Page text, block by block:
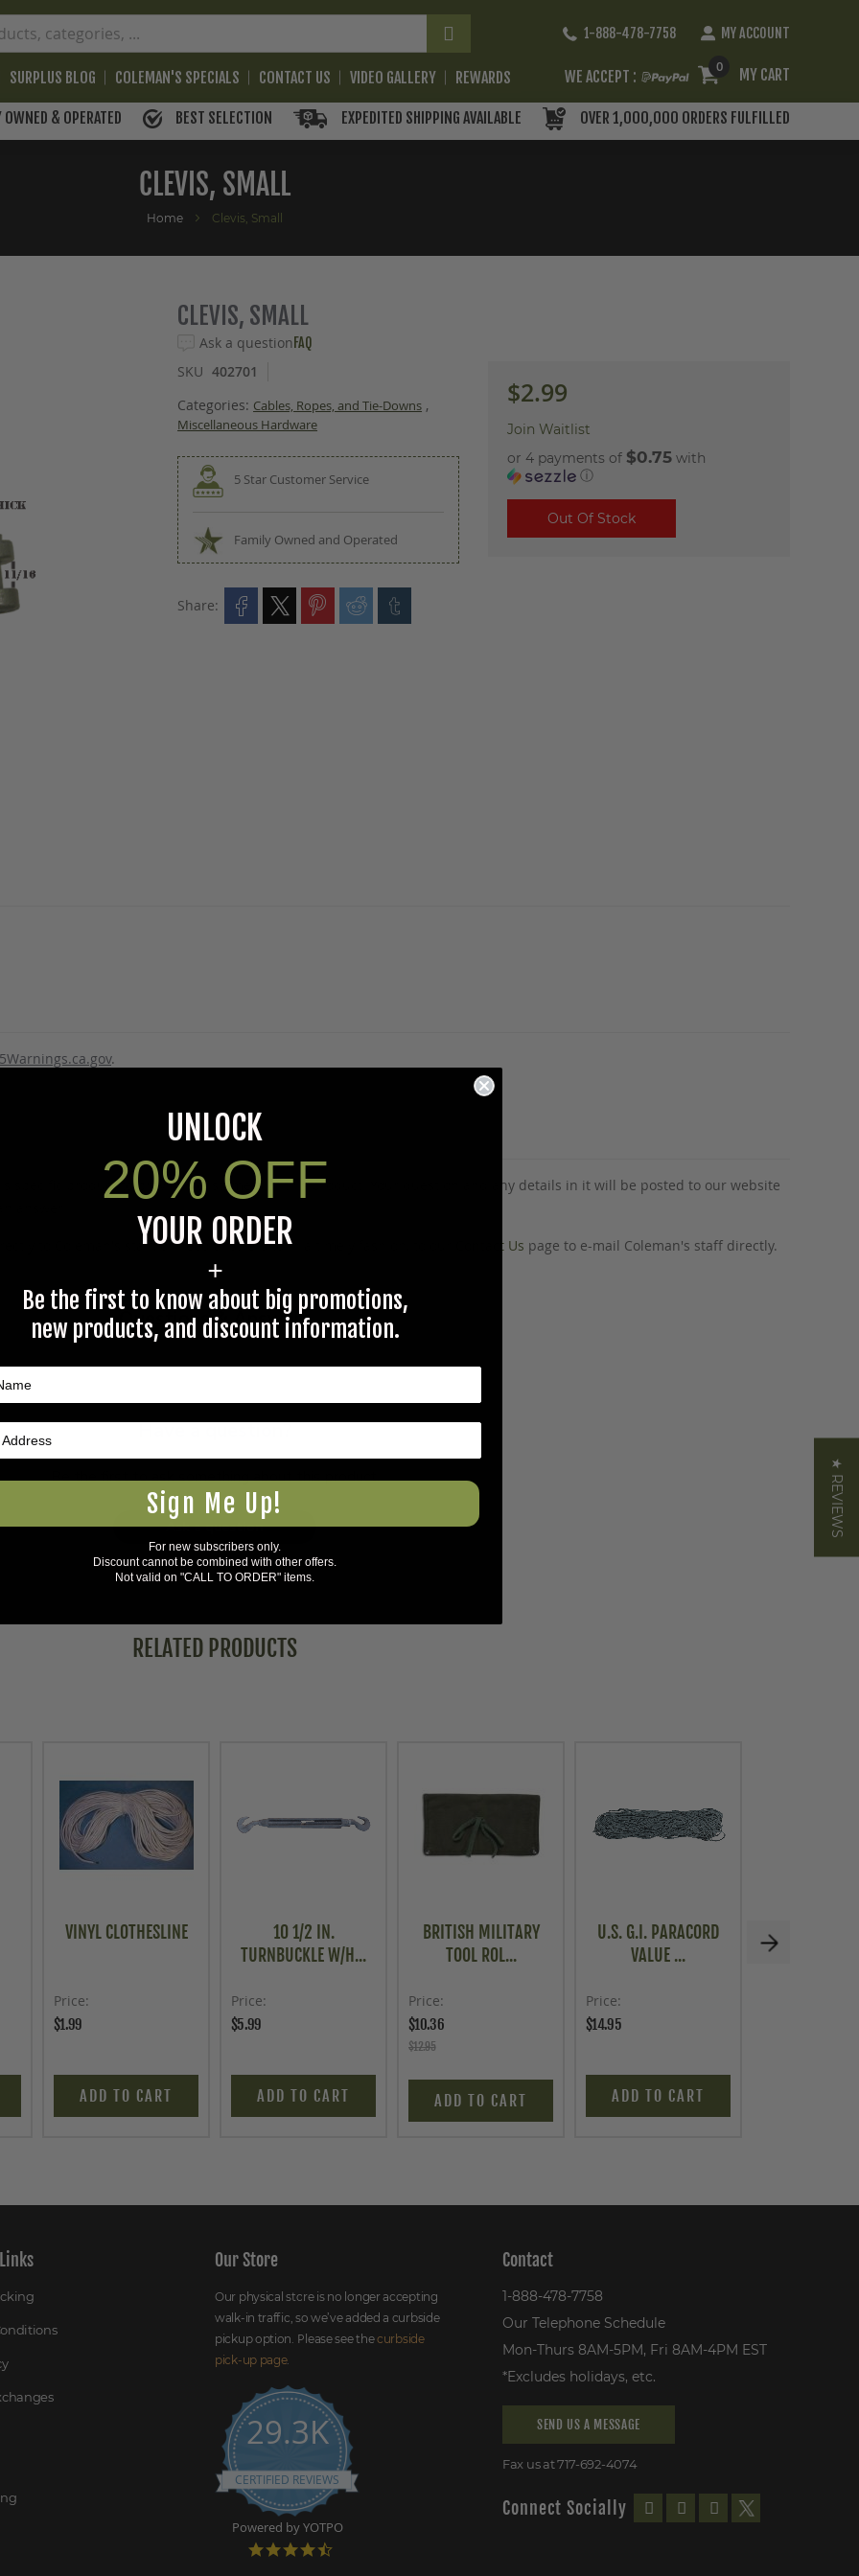
1-888-478-7758 MY ACCOUNT
SURPLUS BLOG COLEMAN'S SPECIALS CONTACT US VIDEO GALLERY REWARDS WE ACCEPT :
0 MY CART
& OPERATED BEST SELECTION EXPEDITED SHIPPING AVAILABLE OVER 1,000,000 ORDERS FULFILLED
CLEVIS, SMALL
Home Clevis, Small
CLEVIS, SMALL
Ask a question FAQ
SKU 402701
Categories: Cables, Ropes, and Tie-Downs ,
Miscellaneous Hardware
5 Star Customer Service
Family Owned and Operated
Share:
$2.99
Join Waitlist
or 4 payments of $0.75with
ⓘ
Out Of Stock
.
specific product to previous customers of this product. Your question and any details in it will be posted to our website
answer.
to Coleman's staff, or need answers to in a timely fashion, to our Contact Us page to e-mail Coleman's staff directly.
Questions & Answers
Have a question?
Be the first to ask something about this product.
Ask a question ★ REVIEWS
RELATED PRODUCTS
VINYL CLOTHESLINE
Price
$1.99
ADD TO CART
10 1/2 IN.
TURNBUCKLE W/H...
Price
$5.99
ADD TO CART
BRITISH MILITARY
TOOL ROL...
Price
$10.36
$12.95
ADD TO CART
U.S. G.I. PARACORD
VALUE ...
Price
$14.95
ADD TO CART
Our Store
Our physical store is no longer accepting
walk-in traffic, so we’ve added a curbside
pickup option. Please see thecurbside
pick-up page.
29.3K
CERTIFIED REVIEWS
Powered by YOTPO
Contact
1-888-478-7758
Our Telephone Schedule
Mon-Thurs 8AM-5PM, Fri 8AM-4PM EST
*Excludes holidays, etc.
SEND US A MESSAGE
Fax us at 717-692-4074
Connect Socially
UNLOCK
20% OFF
YOUR ORDER
+
Be the first to know about big promotions,
new products, and discount information.
Sign Me Up!
For new subscribers only.
Discount cannot be combined with other offers.
Not valid on "CALL TO ORDER" items.